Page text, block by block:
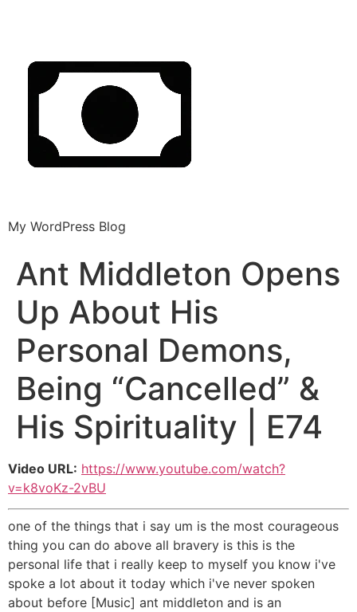
My WordPress Blog
Ant Middleton Opens
Up About His
Personal Demons,
Being “Cancelled” &
His Spirituality | E74
Video URL: https://www.youtube.com/watch?
v=k8voKz-2vBU
one of the things that i say um is the most courageous
thing you can do above all bravery is this is the
personal life that i really keep to myself you know i've
spoke a lot about it today which i've never spoken
about before [Music] ant middleton and is an